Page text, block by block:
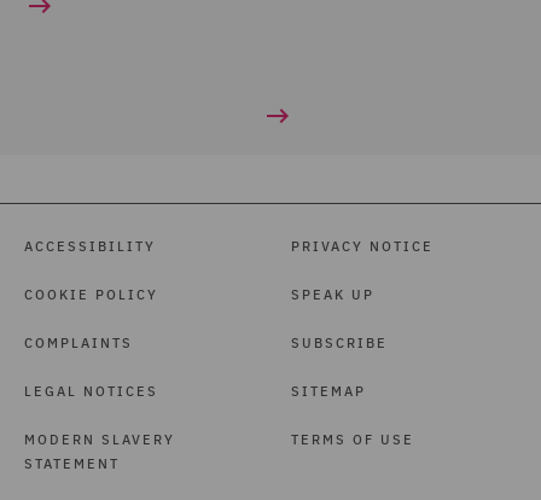
ACCESSIBILITY
COOKIE POLICY
COMPLAINTS
LEGAL NOTICES
MODERN SLAVERY
STATEMENT
PRIVACY NOTICE
SPEAK UP
SUBSCRIBE
SITEMAP
TERMS OF USE